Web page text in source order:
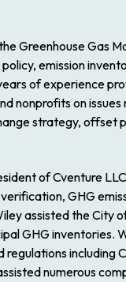
Greenhouse Gas
emission
of experience
nonprofits on
strategy, offset
of Cventure
GHG
assisted the City
GHG inventories.
including
numerous